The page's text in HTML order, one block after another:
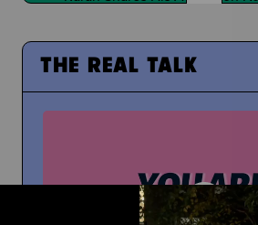
From Middle School to
And How To Navigate
Timm
THE REAL TALK